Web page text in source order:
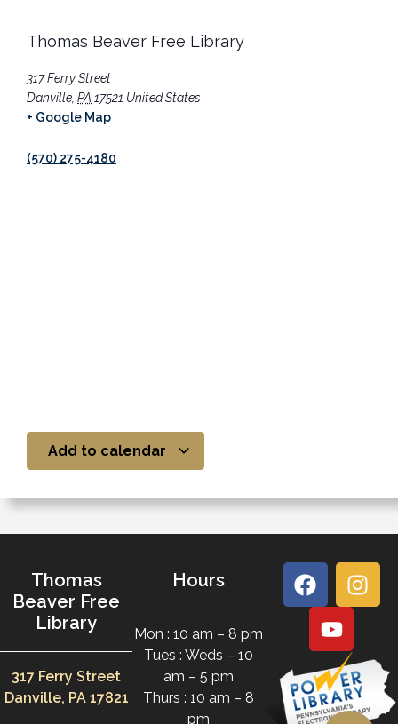
Thomas Beaver Free Library
317 Ferry Street
Danville PA 17521 United States
+ Google Map
(570) 275-4180
Add to calendar
Thomas
Beaver Free
Library
317 Ferry Street
Danville, PA 17821
Hours
Mon : 10 am – 8 pm
Tues : Weds – 10
am – 5 pm
Thurs : 10 am – 8
pm